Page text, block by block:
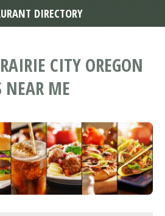
CITY OREGON
NEAR ME
DIRECTORY